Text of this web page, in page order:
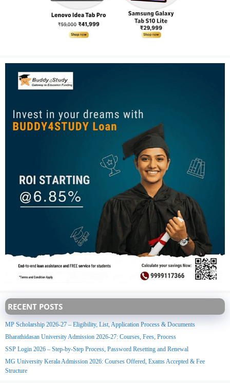
RECENT POSTS
MP Scholarship 2026-27 – Eligibility, List, Application Process & Documents
Bharathidasan University Admission 2026-27: Courses, Fees, Process
SSP Login 2026 – Step-by-Step Process, Password Resetting and Renewal
MG University Kerala Admission 2026: Courses Offered, Exams Accepted & Fee
Structure